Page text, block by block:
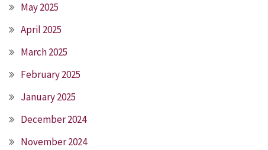
May 2025
April 2025
March 2025
February 2025
January 2025
December 2024
November 2024